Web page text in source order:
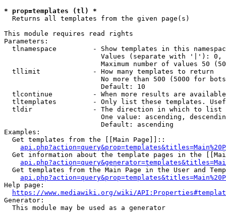
* prop=templates (tl) *
  Returns all templates from the given page(s)
This module requires read rights
Parameters:
tlnamespace         - Show templates in this
Values (separate with '|'):
Maximum number of values 50
  tllimit             - How many templates to return
No more than 500 (5000 for
                        Default: 10
tlcontinue          - When more results are
tltemplates         - Only list these templates.
  tldir               - The direction in which to list
One value: ascending,
                        Default: ascending
Examples:
  Get templates from the [[Main Page]]::
Get information about the template pages in the
Get templates from the Main Page in the User and
Help page:
https://www.mediawiki.org/wiki/
Generator:
  This module may be used as a generator